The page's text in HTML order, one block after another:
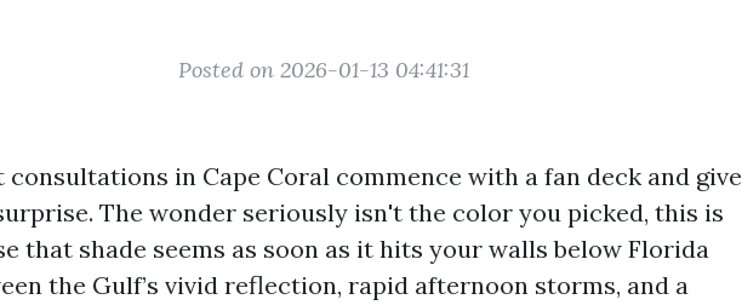
Posted on 2026-01-13 04:41:31
in Cape Coral commence with a fan deck and give
The wonder seriously isn't the color you picked, this is
that shade seems as soon as it hits your walls below Florida
the Gulf’s vivid reflection, rapid afternoon storms, and a